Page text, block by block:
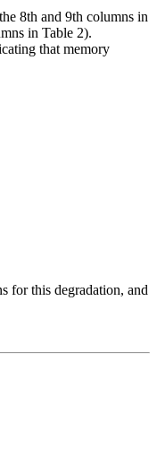
8th and 9th columns in
in Table 2).
that memory
for this degradation, and